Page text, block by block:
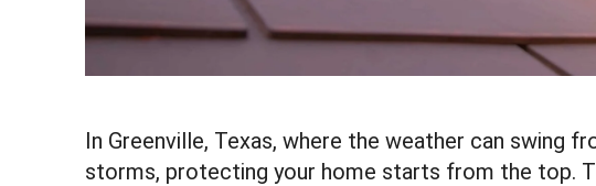
In Greenville, Texas, where the weather can swing
storms, protecting your home starts from the top.